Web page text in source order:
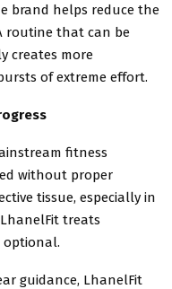
brand helps reduce the
routine that can be
creates more
of extreme effort.
fitness
without proper
tissue, especially in
treats
guidance, LhanelFit